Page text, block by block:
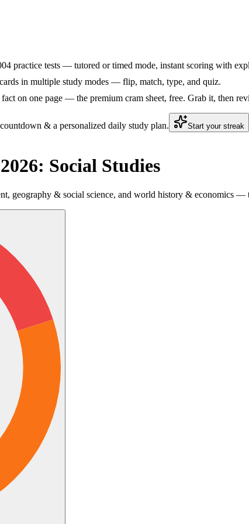
practice tests — tutored or timed mode, instant scoring with
in multiple study modes — flip, match, type, and quiz.
on one page — the premium cram sheet, free. Grab it, then
& a personalized daily study plan. Start your streak
Social Studies
geography & social science, and world history & economics —